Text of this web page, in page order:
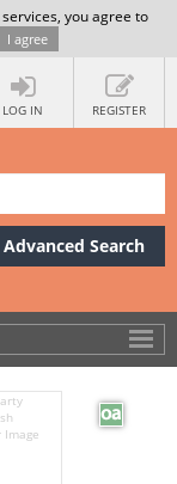
you agree to
I agree
LOG IN REGISTER
Advanced Search